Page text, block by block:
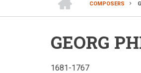
COMPOSERS
GEORG
1681-1767